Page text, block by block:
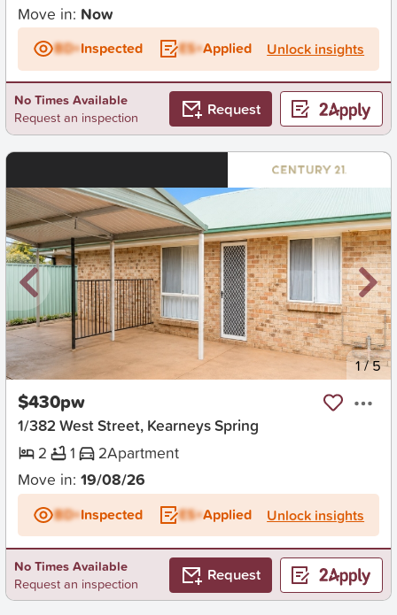
Move in: Now
BD+Inspected ES+Applied Unlock insights
No Times Available
Request an inspection
Request
New 1/5
$430pw
1/382 West Street, Kearneys Spring
2
1 2Apartment
Move in: 19/08/26
BD+Inspected ES+Applied Unlock insights
No Times Available
Request an inspection
Request